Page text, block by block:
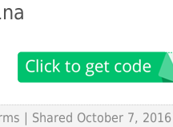
| Shared October 7,